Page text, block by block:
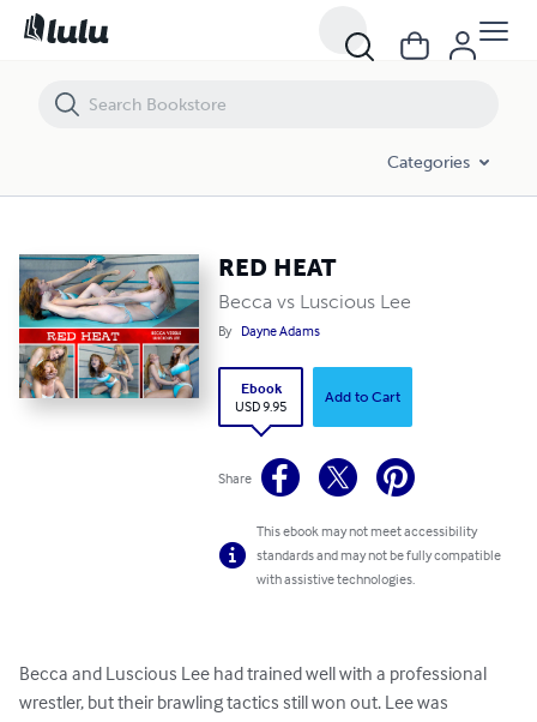
Categories
RED HEAT
Becca vs Luscious Lee
By Dayne Adams
Ebook
USD 9.95
Add to Cart
Share
This ebook may not meet accessibility
standards and may not be fully compatible
with assistive technologies.
Becca and Luscious Lee had trained well with a professional
wrestler, but their brawling tactics still won out. Lee was
RED HEAT